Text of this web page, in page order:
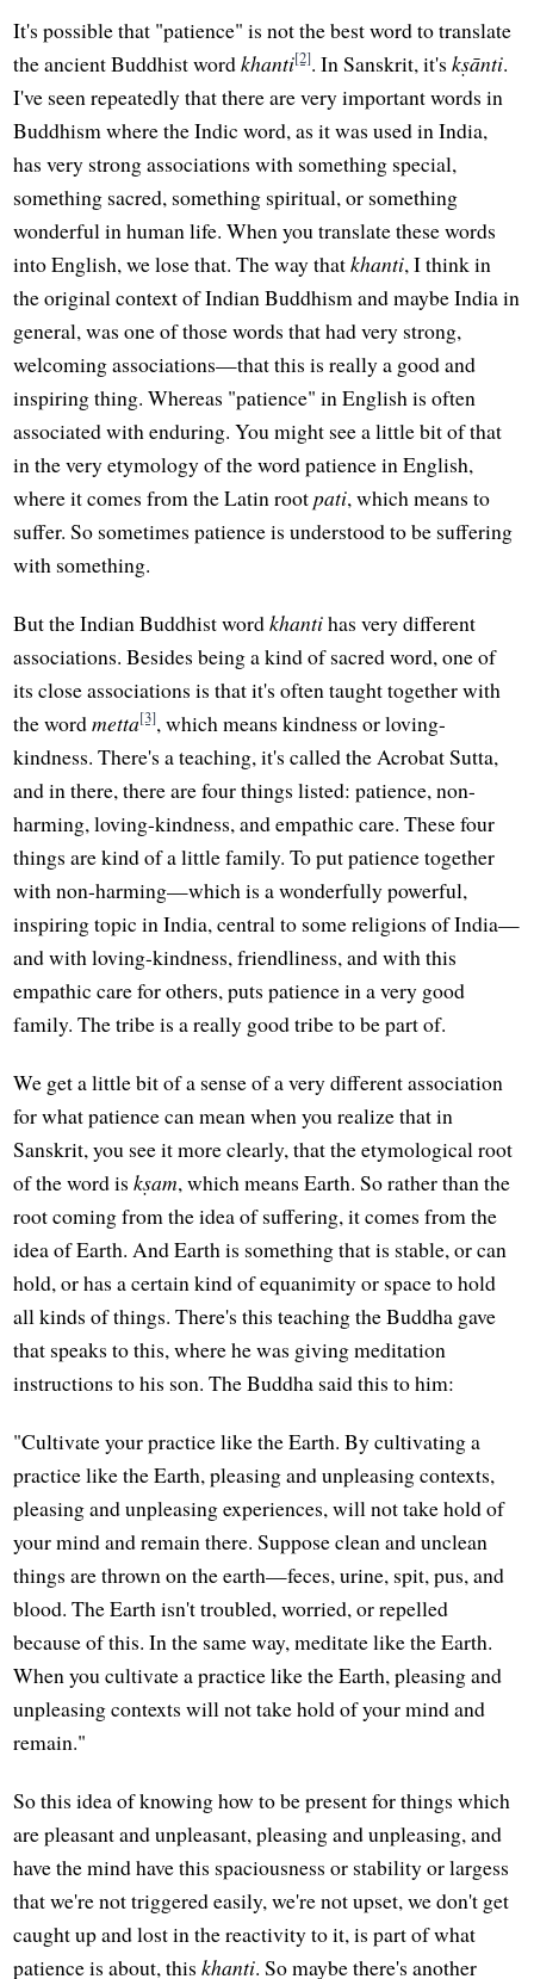
It's possible that "patience" is not the best word to translate
the ancient Buddhist wordkhanti[2]. In Sanskrit, it'skṣānti.
I've seen repeatedly that there are very important words in
Buddhism where the Indic word, as it was used in India,
has very strong associations with something special,
something sacred, something spiritual, or something
wonderful in human life. When you translate these words
into English, we lose that. The way thatkhanti, I think in
the original context of Indian Buddhism and maybe India in
general, was one of those words that had very strong,
welcoming associations—that this is really a good and
inspiring thing. Whereas "patience" in English is often
associated with enduring. You might see a little bit of that
in the very etymology of the word patience in English,
where it comes from the Latin rootpati, which means to
suffer. So sometimes patience is understood to be suffering
with something.
But the Indian Buddhist wordkhantihas very different
associations. Besides being a kind of sacred word, one of
its close associations is that it's often taught together with
the wordmetta[3], which means kindness or loving-
kindness. There's a teaching, it's called the Acrobat Sutta,
and in there, there are four things listed: patience, non-
harming, loving-kindness, and empathic care. These four
things are kind of a little family. To put patience together
with non-harming—which is a wonderfully powerful,
inspiring topic in India, central to some religions of India—
and with loving-kindness, friendliness, and with this
empathic care for others, puts patience in a very good
family. The tribe is a really good tribe to be part of.
We get a little bit of a sense of a very different association
for what patience can mean when you realize that in
Sanskrit, you see it more clearly, that the etymological root
of the word iskṣam, which means Earth. So rather than the
root coming from the idea of suffering, it comes from the
idea of Earth. And Earth is something that is stable, or can
hold, or has a certain kind of equanimity or space to hold
all kinds of things. There's this teaching the Buddha gave
that speaks to this, where he was giving meditation
instructions to his son. The Buddha said this to him:
"Cultivate your practice like the Earth. By cultivating a
practice like the Earth, pleasing and unpleasing contexts,
pleasing and unpleasing experiences, will not take hold of
your mind and remain there. Suppose clean and unclean
things are thrown on the earth—feces, urine, spit, pus, and
blood. The Earth isn't troubled, worried, or repelled
because of this. In the same way, meditate like the Earth.
When you cultivate a practice like the Earth, pleasing and
unpleasing contexts will not take hold of your mind and
remain."
So this idea of knowing how to be present for things which
are pleasant and unpleasant, pleasing and unpleasing, and
have the mind have this spaciousness or stability or largess
that we're not triggered easily, we're not upset, we don't get
caught up and lost in the reactivity to it, is part of what
patience is about, thiskhanti. So maybe there's another